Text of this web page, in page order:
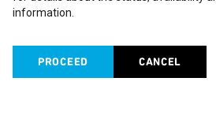
information.
PROCEED CANCEL